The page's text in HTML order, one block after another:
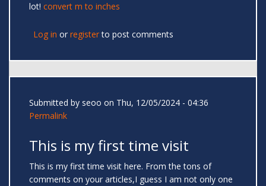
lot! convert m to inches
Log in or registerto post comments
Submitted by seoo on Thu, 12/05/2024 - 04:36
Permalink
This is my first time visit
This is my first time visit here. From the tons of
comments on your articles,I guess I am not only one